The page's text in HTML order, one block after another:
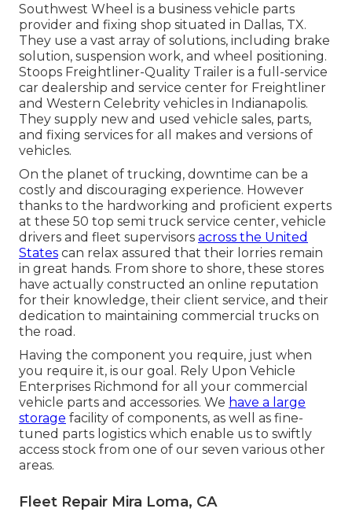
Southwest Wheel is a business vehicle parts
provider and fixing shop situated in Dallas, TX.
They use a vast array of solutions, including brake
solution, suspension work, and wheel positioning.
Stoops Freightliner-Quality Trailer is a full-service
car dealership and service center for Freightliner
and Western Celebrity vehicles in Indianapolis.
They supply new and used vehicle sales, parts,
and fixing services for all makes and versions of
vehicles.
On the planet of trucking, downtime can be a
costly and discouraging experience. However
thanks to the hardworking and proficient experts
at these 50 top semi truck service center, vehicle
drivers and fleet supervisors across the United
States can relax assured that their lorries remain
in great hands. From shore to shore, these stores
have actually constructed an online reputation
for their knowledge, their client service, and their
dedication to maintaining commercial trucks on
the road.
Having the component you require, just when
you require it, is our goal. Rely Upon Vehicle
Enterprises Richmond for all your commercial
vehicle parts and accessories. We have a large
storage facility of components, as well as fine-
tuned parts logistics which enable us to swiftly
access stock from one of our seven various other
areas.
Fleet Repair Mira Loma, CA